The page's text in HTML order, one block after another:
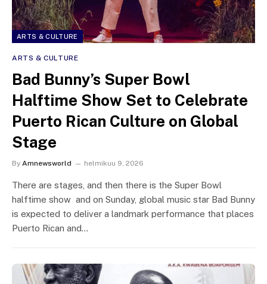
ARTS & CULTURE
ARTS & CULTURE
Bad Bunny’s Super Bowl
Halftime Show Set to Celebrate
Puerto Rican Culture on Global
Stage
By Amnewsworld helmikuu 9, 2026
There are stages, and then there is the Super Bowl
halftime show and on Sunday, global music star Bad Bunny
is expected to deliver a landmark performance that places
Puerto Rican and…